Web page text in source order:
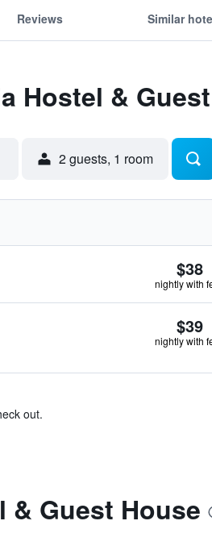
Reviews Similar
Hostel &
2 guests, 1 room
$38
nightly with
$39
nightly with
out.
Guest House